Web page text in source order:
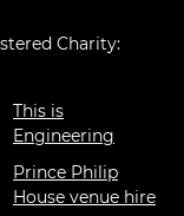
Charity:
This is
Engineering
Prince Philip
House venue hire